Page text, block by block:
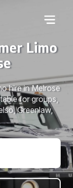
Limo
hire in Melrose
for groups,
Greenlaw,